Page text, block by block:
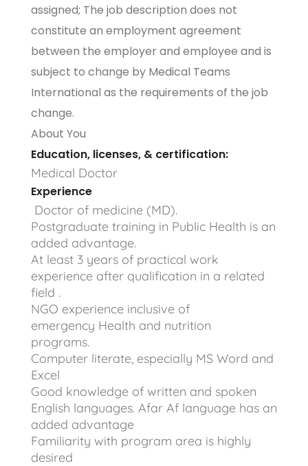
assigned; The job description does not
constitute an employment agreement
between the employer and employee and is
subject to change by Medical Teams
International as the requirements of the job
change.
About You
Education, licenses, & certification:
Medical Doctor
Experience
Doctor of medicine (MD).
Postgraduate training in Public Health is an
added advantage.
At least 3 years of practical work
experience after qualification in a related
field .
NGO experience inclusive of
emergency Health and nutrition
programs.
Computer literate, especially MS Word and
Excel
Good knowledge of written and spoken
English languages. Afar Af language has an
added advantage
Familiarity with program area is highly
desired